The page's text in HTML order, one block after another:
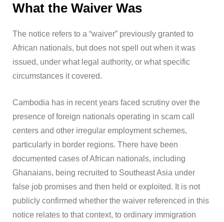
What the Waiver Was
The notice refers to a “waiver” previously granted to
African nationals, but does not spell out when it was
issued, under what legal authority, or what specific
circumstances it covered.
Cambodia has in recent years faced scrutiny over the
presence of foreign nationals operating in scam call
centers and other irregular employment schemes,
particularly in border regions. There have been
documented cases of African nationals, including
Ghanaians, being recruited to Southeast Asia under
false job promises and then held or exploited. It is not
publicly confirmed whether the waiver referenced in this
notice relates to that context, to ordinary immigration